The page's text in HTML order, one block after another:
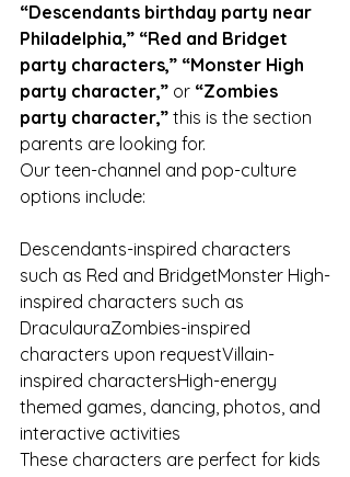
“Descendants birthday party near
Philadelphia,” “Red and Bridget
party characters,” “Monster High
party character,” or “Zombies
party character,” this is the section
parents are looking for.
Our teen-channel and pop-culture
options include:
Descendants-inspired characters
such as Red and BridgetMonster High-
inspired characters such as
DraculauraZombies-inspired
characters upon requestVillain-
inspired charactersHigh-energy
themed games, dancing, photos, and
interactive activities
These characters are perfect for kids